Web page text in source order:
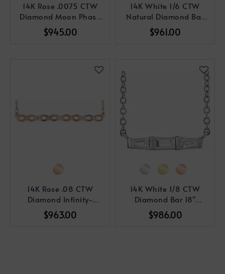
14K Rose .0075 CTW
Diamond Moon Phase
Bar 16-18" Necklace
$945.00
14K White 1/6 CTW
Natural Diamond Bar
16-18" Necklace
$961.00
14K Rose .08 CTW
Diamond Infinity-
Inspired Bar 16-18
$963.00
14K White 1/8 CTW
Diamond Bar 18"
Necklace
$986.00